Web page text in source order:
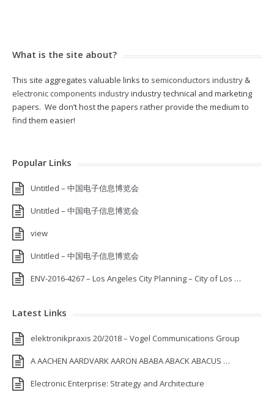
What is the site about?
This site aggregates valuable links to semiconductors industry &
electronic components industryindustry technical and marketing
papers. We don’t host the papers rather provide the medium to
find them easier!
Popular Links
Untitled – 中国电子信息博览会
Untitled – 中国电子信息博览会
view
Untitled – 中国电子信息博览会
ENV-2016-4267 – Los Angeles City Planning – City of Los …
Latest Links
elektronikpraxis 20/2018 – Vogel Communications Group
A AACHEN AARDVARK AARON ABABA ABACK ABACUS …
Electronic Enterprise: Strategy and Architecture